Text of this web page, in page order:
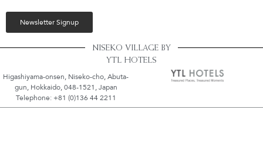
Newsletter Signup
NISEKO VILLAGE BY
YTL HOTELS
Higashiyama-onsen, Niseko-cho, Abuta-
gun, Hokkaido, 048-1521, Japan
Telephone: +81 (0)136 44 2211